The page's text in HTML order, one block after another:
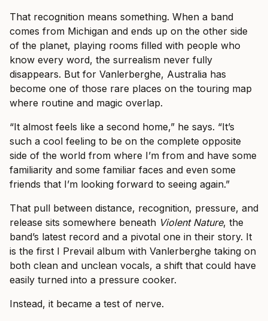
That recognition means something. When a band
comes from Michigan and ends up on the other side
of the planet, playing rooms filled with people who
know every word, the surrealism never fully
disappears. But for Vanlerberghe, Australia has
become one of those rare places on the touring map
where routine and magic overlap.
“It almost feels like a second home,” he says. “It’s
such a cool feeling to be on the complete opposite
side of the world from where I’m from and have some
familiarity and some familiar faces and even some
friends that I’m looking forward to seeing again.”
That pull between distance, recognition, pressure, and
release sits somewhere beneath Violent Nature, the
band’s latest record and a pivotal one in their story. It
is the first I Prevail album with Vanlerberghe taking on
both clean and unclean vocals, a shift that could have
easily turned into a pressure cooker.
Instead, it became a test of nerve.